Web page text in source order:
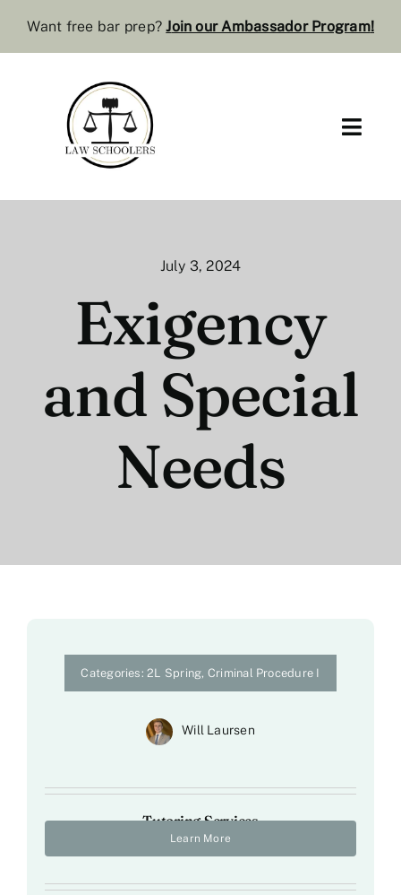
Want free bar prep?Join our Ambassador Program!
Law Review
Services
July 3, 2024
Exigency
and Special
Needs
Categories:2L Spring, Criminal Procedure I
Will Laursen
Tutoring Services
Learn More